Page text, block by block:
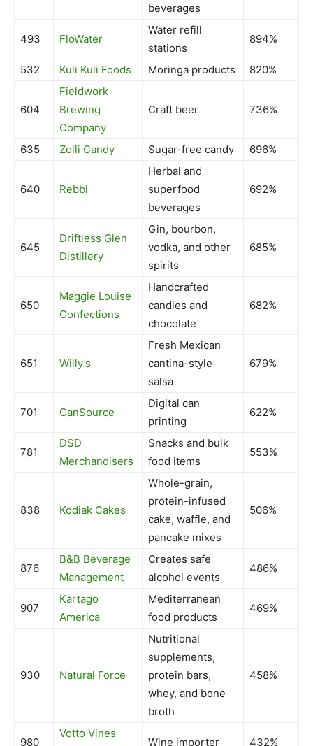
beverages
493 FloWater
Water refill
stations
894%
532 Kuli Kuli Foods Moringa products 820%
604
Fieldwork
Brewing
Company
Craft beer 736%
635 Zolli Candy Sugar-free candy 696%
640 Rebbl
Herbal and
superfood
beverages
692%
645
Driftless Glen
Distillery
Gin, bourbon,
vodka, and other
spirits
685%
650
Maggie Louise
Confections
Handcrafted
candies and
chocolate
682%
651 Willy’s
Fresh Mexican
cantina-style
salsa
679%
701 CanSource
Digital can
printing
622%
781
DSD
Merchandisers
Snacks and bulk
food items
553%
838 Kodiak Cakes
Whole-grain,
protein-infused
cake, waffle, and
pancake mixes
506%
876
B&B Beverage
Management
Creates safe
alcohol events
486%
907
Kartago
America
Mediterranean
food products
469%
930 Natural Force
Nutritional
supplements,
protein bars,
whey, and bone
broth
458%
980
Votto Vines
Wine importer 432%